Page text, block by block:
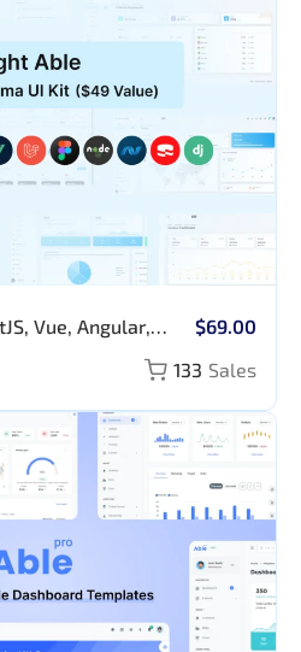
Vue, Angular,
Django, ASP,
$69.00
133 Sales